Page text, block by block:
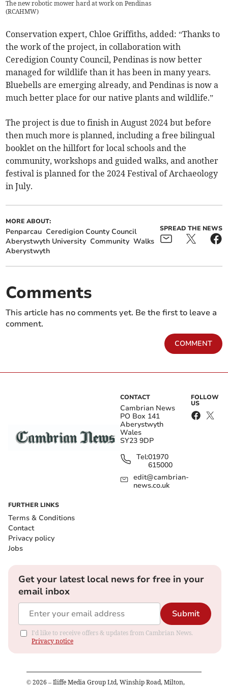
The new robotic mower hard at work on Pendinas
(RCAHMW)
Conservation expert, Chloe Griffiths, added: “Thanks to
the work of the project, in collaboration with
Ceredigion County Council, Pendinas is now better
managed for wildlife than it has been in many years.
Bluebells are emerging already, and Pendinas is now a
much better place for our native plants and wildlife.”
The project is due to finish in August 2024 but before
then much more is planned, including a free bilingual
booklet on the hillfort for local schools and the
community, workshops and guided walks, and another
festival is planned for the 2024 Festival of Archaeology
in July.
MORE ABOUT:
Penparcau Ceredigion County Council
Aberystwyth University Community Walks
Aberystwyth
SPREAD THE NEWS
Comments
This article has no comments yet. Be the first to leave a
comment.
COMMENT
CONTACT
Cambrian News
PO Box 141
Aberystwyth
Wales
SY23 9DP
Tel:01970
615000
edit@cambrian-
news.co.uk
FOLLOW
US
FURTHER LINKS
Terms & Conditions
Contact
Privacy policy
Jobs
Get your latest local news for free in your
email inbox
Submit
I'd like to receive offers & updates from Cambrian News.
Privacy notice
© 2026 – Iliffe Media Group Ltd, Winship Road, Milton,